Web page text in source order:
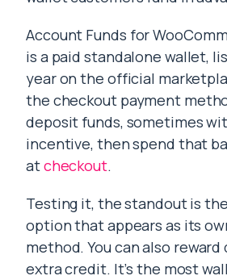
Account Funds for
is a paid standalone wallet,
year on the official
the checkout payment
deposit funds, sometimes
incentive, then spend that
atcheckout.
Testing it, the standout is
option that appears as its
method. You can also
extra credit. It’s the most